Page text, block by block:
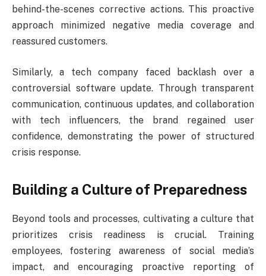
behind-the-scenes corrective actions. This proactive
approach minimized negative media coverage and
reassured customers.
Similarly, a tech company faced backlash over a
controversial software update. Through transparent
communication, continuous updates, and collaboration
with tech influencers, the brand regained user
confidence, demonstrating the power of structured
crisis response.
Building a Culture of Preparedness
Beyond tools and processes, cultivating a culture that
prioritizes crisis readiness is crucial. Training
employees, fostering awareness of social media’s
impact, and encouraging proactive reporting of